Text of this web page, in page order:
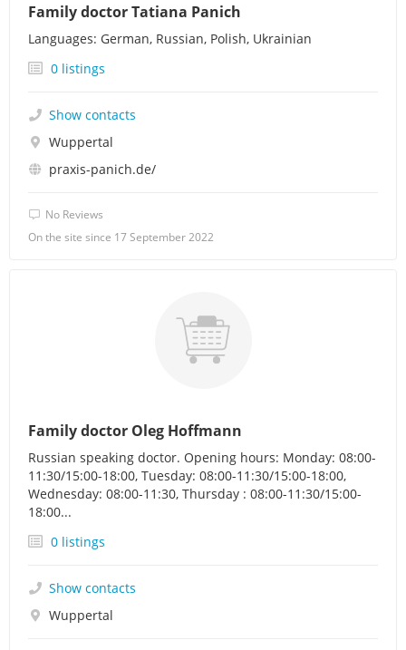
Family doctor Tatiana Panich
Languages: German, Russian, Polish, Ukrainian
0 listings
No Reviews
On the site since 17 September 2022
Show contacts
Wuppertal
praxis-panich.de/
Family doctor Oleg Hoffmann
Russian speaking doctor. Opening hours: Monday: 08:00-
11:30/15:00-18:00, Tuesday: 08:00-11:30/15:00-18:00,
Wednesday: 08:00-11:30, Thursday : 08:00-11:30/15:00-
18:00...
0 listings
Show contacts
Wuppertal